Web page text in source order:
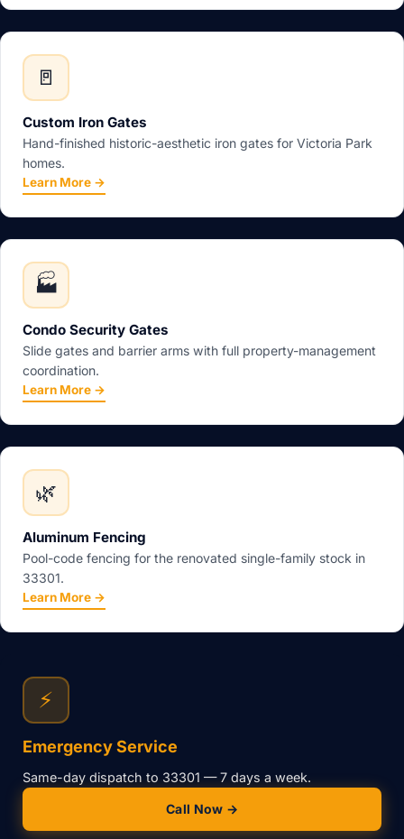
🚪
Custom Iron Gates
Hand-finished historic-aesthetic iron gates for Victoria Park
homes.
Learn More →
🏭
Condo Security Gates
Slide gates and barrier arms with full property-management
coordination.
Learn More →
🌿
Aluminum Fencing
Pool-code fencing for the renovated single-family stock in
33301.
Learn More →
⚡
Emergency Service
Same-day dispatch to 33301 — 7 days a week.
Call Now →